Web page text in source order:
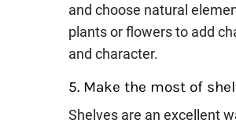
and choose natural
plants or flowers to add
and character.
5. Make the most of
Shelves are an excellent